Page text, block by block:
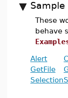
Sample
These
behave
Alert
GetFile
Selection